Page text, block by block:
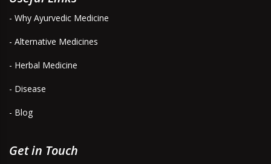
- Why Ayurvedic Medicine
- Alternative Medicines
- Herbal Medicine
- Disease
- Blog
Get in Touch